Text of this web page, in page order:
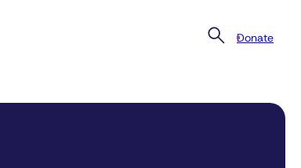
Donate